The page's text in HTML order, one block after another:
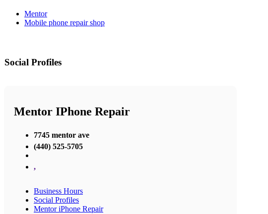
Mentor
Mobile phone repair shop
Social Profiles
Mentor IPhone Repair
7745 mentor ave
(440) 525-5705
,
Business Hours
Social Profiles
Mentor iPhone Repair